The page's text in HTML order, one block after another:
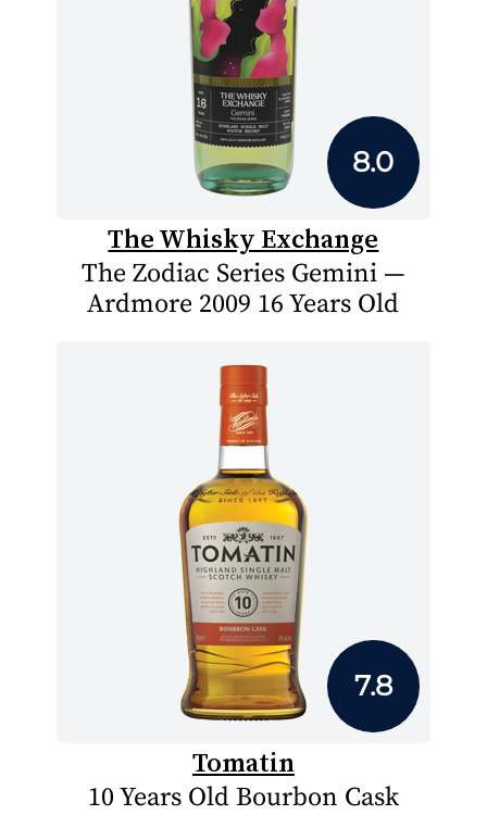
8.0
The Whisky Exchange
The Zodiac Series Gemini —
Ardmore 2009 16 Years Old
7.8
Tomatin
10 Years Old Bourbon Cask